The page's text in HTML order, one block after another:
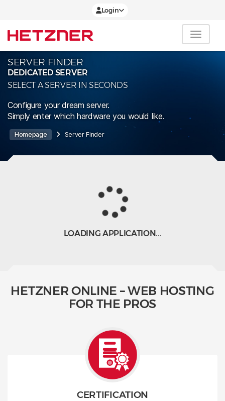
Login
SERVER FINDER
DEDICATED SERVER
SELECT A SERVER IN SECONDS
Configure your dream server.
Simply enter which hardware you would like.
Homepage Server Finder
LOADING APPLICATION...
HETZNER ONLINE – WEB HOSTING
FOR THE PROS
CERTIFICATION